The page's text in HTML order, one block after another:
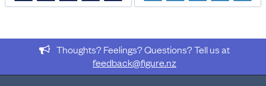
DATASET NAME
Census: Number of bedrooms, tenure of household, and
Thoughts? Feelings? Questions? Tell us at
feedback@figure.nz